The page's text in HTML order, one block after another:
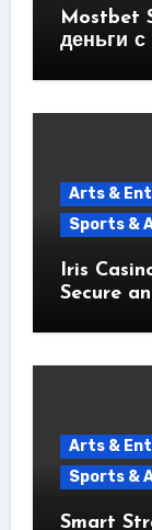
Mostbet
деньги
Arts &
Sports &
Iris
Secure
Arts &
Sports &
Smart